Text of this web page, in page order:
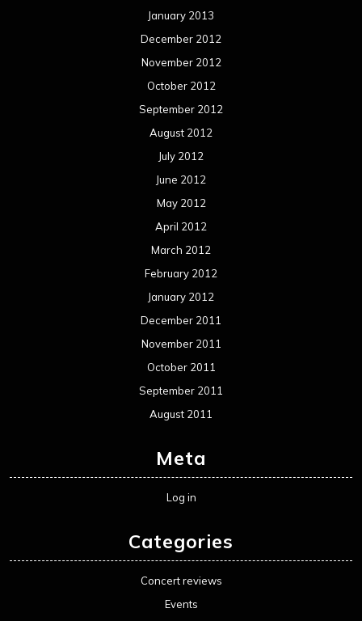
January 2013
December 2012
November 2012
October 2012
September 2012
August 2012
July 2012
June 2012
May 2012
April 2012
March 2012
February 2012
January 2012
December 2011
November 2011
October 2011
September 2011
August 2011
Meta
Log in
Categories
Concert reviews
Events